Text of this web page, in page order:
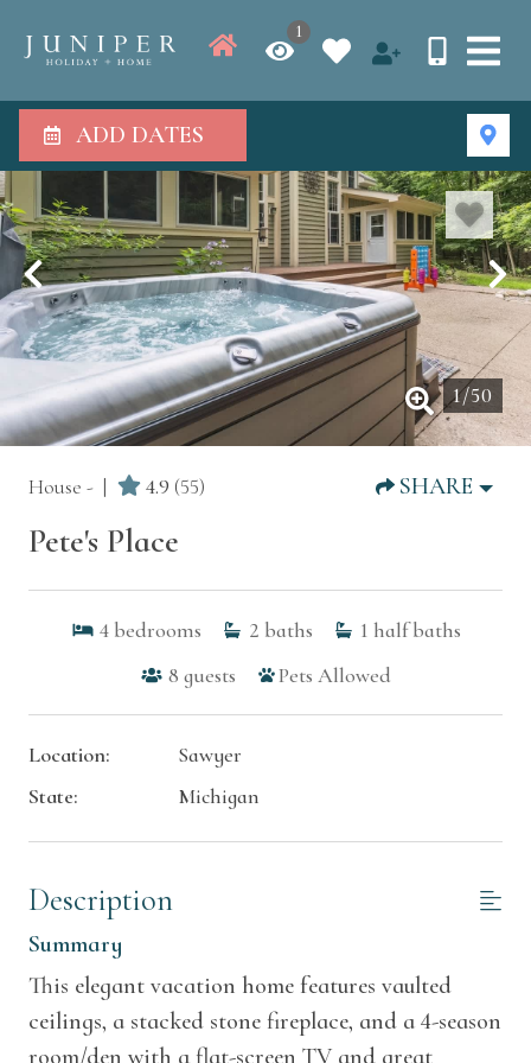
1
ADD DATES
1/50
House - 4.9 (55) SHARE
Pete's Place
4 bedrooms 2 baths 1 half baths
8 guests Pets Allowed
Location:
Sawyer
State:
Michigan
Description
Summary
This elegant vacation home features vaulted
ceilings, a stacked stone fireplace, and a 4-season
room/den with a flat-screen TV and great